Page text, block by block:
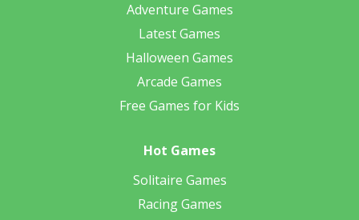
Adventure Games
Latest Games
Halloween Games
Arcade Games
Free Games for Kids
Hot Games
Solitaire Games
Racing Games